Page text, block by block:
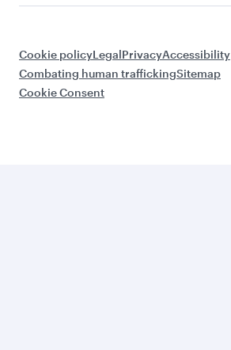
Cookie policyLegalPrivacyAccessibility
Combating human traffickingSitemap
Cookie Consent